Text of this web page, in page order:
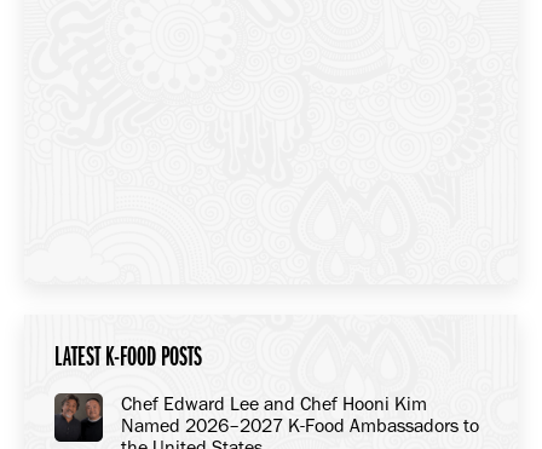
LATEST K-FOOD POSTS
Chef Edward Lee and Chef Hooni Kim
Named 2026–2027 K-Food Ambassadors to